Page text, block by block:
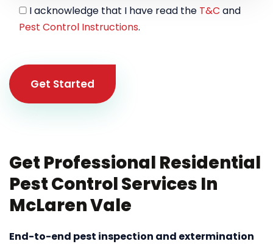
I acknowledge that I have read the T&C and
Pest Control Instructions.
Get Started
Get Professional Residential
Pest Control Services In
McLaren Vale
End-to-end pest inspection and extermination